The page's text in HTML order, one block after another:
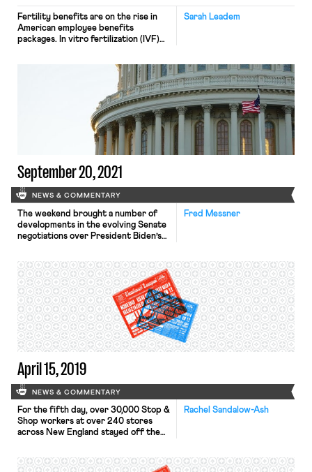
Sarah Leadem
Fertility benefits are on the rise in
American employee benefits
packages. In vitro fertilization (IVF)
employers. Facebook and Apple were
first movers in covering egg freezing
in 2014. Now, employers like
Salesforce and Spotify offer
surrogacy coverage up to $80,000.
LGBTQ couples, […]
September 20, 2021
NEWS & COMMENTARY
Fred Messner
The weekend brought a number of
developments in the evolving Senate
negotiations over President Biden’s
Parliamentarian opined that a
measure creating a pathway to
citizenship for millions of
undocumented immigrants did not
have a significant enough impact on
the federal budget to merit inclusion
in a […]
April 15, 2019
NEWS & COMMENTARY
Rachel Sandalow-Ash
For the fifth day, over 30,000 Stop &
Shop workers at over 240 stores
across New England stayed off the
reported in OnLabor, these workers